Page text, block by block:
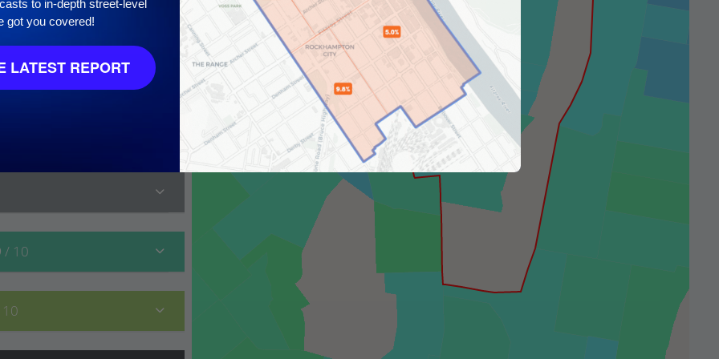
/ 10
to in-depth street-level
got you covered!
LATEST REPORT